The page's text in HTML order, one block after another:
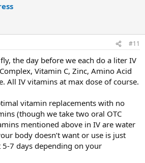
#11
the day before we each do a liter IV
Vitamin C, Zinc, Amino Acid
All IV vitamins at max dose of course.
vitamin replacements with no
(though we take two oral OTC
mentioned above in IV are water
body doesn’t want or use is just
7 days depending on your